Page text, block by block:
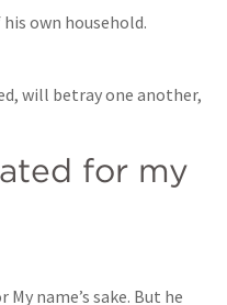
own household.
will betray one another,
for my
name’s sake. But he